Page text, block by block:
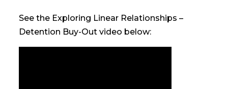
See the Exploring Linear Relationships –
Detention Buy-Out video below: